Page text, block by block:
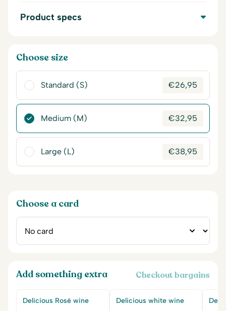
Product specs
Choose size
Standard (S) €26,95
Medium (M) €32,95
Large (L) €38,95
Choose a card
Add something extra Checkout bargains
Delicious Rosé wine Delicious white wine